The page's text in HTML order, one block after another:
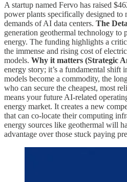
A startup named Fervo has raised
power plants specifically designed to
demands of AI data centers. The
generation geothermal technology to
energy. The funding highlights a
the immense and rising cost of
models. Why it matters (Strategic
energy story; it’s a fundamental shift
models become a commodity, the
who can secure the cheapest, most
means your future AI-related
energy market. It creates a new
that can co-locate their computing
energy sources like geothermal will
advantage over those stuck paying